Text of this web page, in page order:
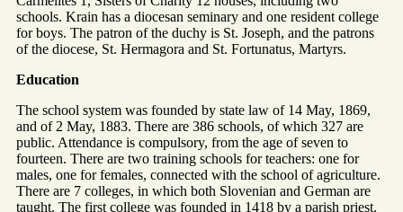
schools. Krain has a diocesan seminary and one resident college
for boys. The patron of the duchy is St. Joseph, and the patrons
of the diocese, St. Hermagora and St. Fortunatus, Martyrs.
Education
The school system was founded by state law of 14 May, 1869,
and of 2 May, 1883. There are 386 schools, of which 327 are
public. Attendance is compulsory, from the age of seven to
fourteen. There are two training schools for teachers: one for
males, one for females, connected with the school of agriculture.
There are 7 colleges, in which both Slovenian and German are
taught. The first college was founded in 1418 by a parish priest.